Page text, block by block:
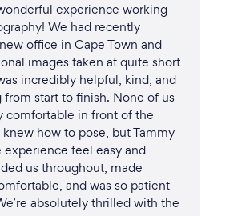
experience working
We had recently
office in Cape Town and
images taken at quite short
incredibly helpful, kind, and
start to finish. None of us
comfortable in front of the
how to pose, but Tammy
feel easy and
us throughout, made
and was so patient
absolutely thrilled with the